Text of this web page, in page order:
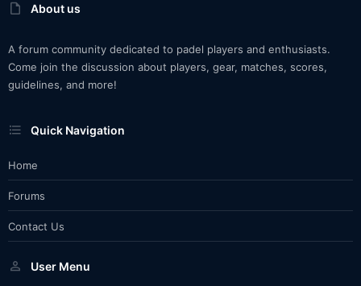
About us
A forum community dedicated to padel players and enthusiasts.
Come join the discussion about players, gear, matches, scores,
guidelines, and more!
Quick Navigation
Home
Forums
Contact Us
User Menu